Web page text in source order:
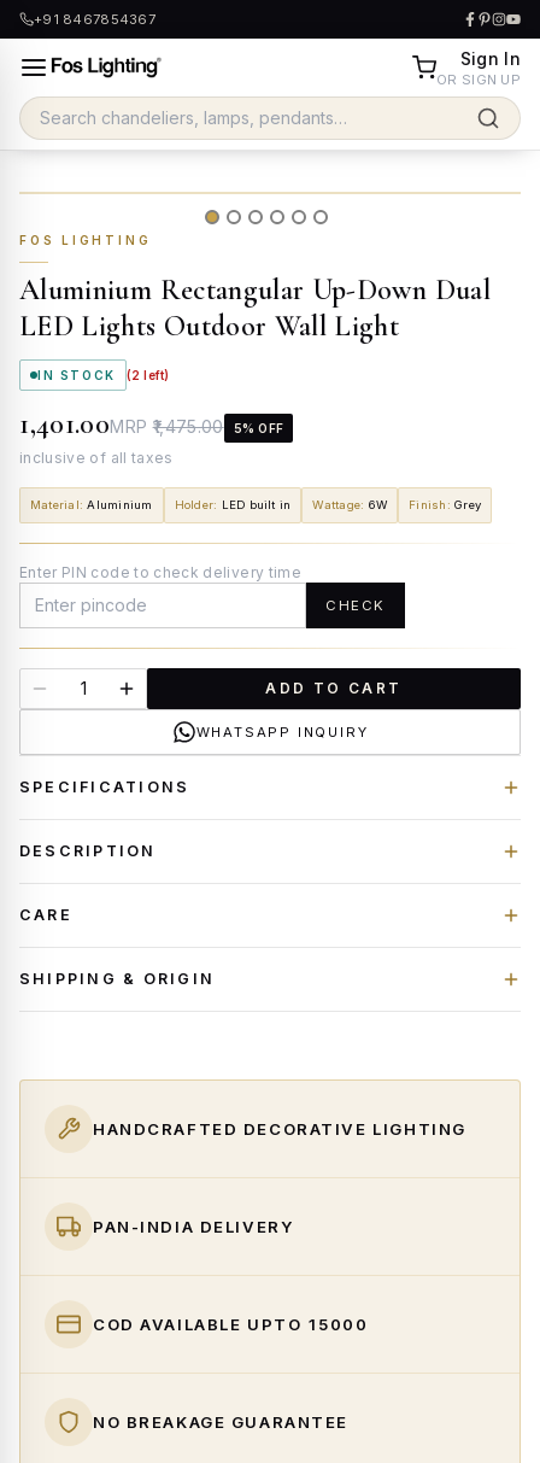
+91 8467854367
Sign In
OR SIGN UP
FOS LIGHTING
Aluminium Rectangular Up-Down Dual
LED Lights Outdoor Wall Light
IN STOCK (2 left)
₹1,401.00MRP ₹1,475.00 5% OFF
inclusive of all taxes
Material: Aluminium Holder: LED built in Wattage: 6W Finish : Grey
Enter PIN code to check delivery time
CHECK
ADD TO CART
WHATSAPP INQUIRY
SPECIFICATIONS
DESCRIPTION
CARE
SHIPPING & ORIGIN
HANDCRAFTED DECORATIVE LIGHTING
PAN-INDIA DELIVERY
COD AVAILABLE UPTO ₹15000
NO BREAKAGE GUARANTEE